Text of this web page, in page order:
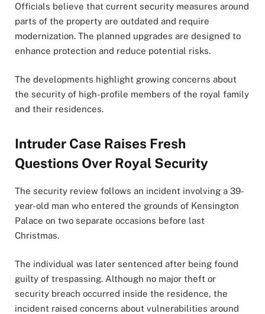
Officials believe that current security measures around
parts of the property are outdated and require
modernization. The planned upgrades are designed to
enhance protection and reduce potential risks.
The developments highlight growing concerns about
the security of high-profile members of the royal family
and their residences.
Intruder Case Raises Fresh
Questions Over Royal Security
The security review follows an incident involving a 39-
year-old man who entered the grounds of Kensington
Palace on two separate occasions before last
Christmas.
The individual was later sentenced after being found
guilty of trespassing. Although no major theft or
security breach occurred inside the residence, the
incident raised concerns about vulnerabilities around